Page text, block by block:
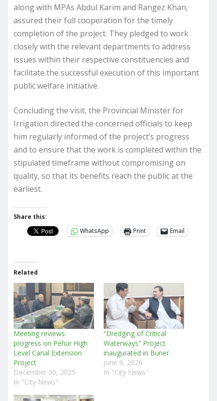
along with MPAs Abdul Karim and Rangez Khan,
assured their full cooperation for the timely
completion of the project. They pledged to work
closely with the relevant departments to address
issues within their respective constituencies and
facilitate the successful execution of this important
public welfare initiative.
Concluding the visit, the Provincial Minister for
Irrigation directed the concerned officials to keep
him regularly informed of the project’s progress
and to ensure that the work is completed within the
stipulated timeframe without compromising on
quality, so that its benefits reach the public at the
earliest.
Share this:
WhatsApp
Print Email
Related
Meeting reviews
progress on Pehur High
Level Canal Extension
Project
December 30, 2025
In "City News"
“Dredging of Critical
Waterways” Project
inaugurated in Buner
June 9, 2026
In "City News"